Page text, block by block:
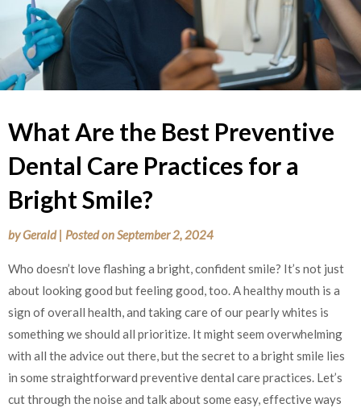
What Are the Best Preventive
Dental Care Practices for a
Bright Smile?
byGerald | Posted onSeptember 2, 2024
Who doesn’t love flashing a bright, confident smile? It’s not just
about looking good but feeling good, too. A healthy mouth is a
sign of overall health, and taking care of our pearly whites is
something we should all prioritize. It might seem overwhelming
with all the advice out there, but the secret to a bright smile lies
in some straightforward preventive dental care practices. Let’s
cut through the noise and talk about some easy, effective ways